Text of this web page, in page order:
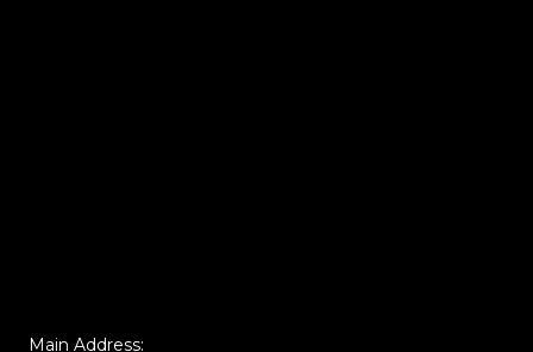
Main Address: